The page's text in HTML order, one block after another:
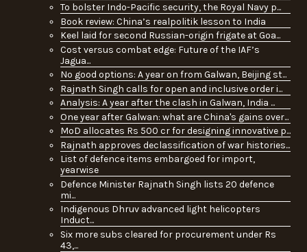
To bolster Indo-Pacific security, the Royal Navy p...
Book review: China’s realpolitik lesson to India
Keel laid for second Russian-origin frigate at Goa...
Cost versus combat edge: Future of the IAF’s
Jagua...
No good options: A year on from Galwan, Beijing st...
Rajnath Singh calls for open and inclusive order i...
Analysis: A year after the clash in Galwan, India ...
One year after Galwan: what are China's gains over...
MoD allocates Rs 500 cr for designing innovative p...
Rajnath approves declassification of war histories...
List of defence items embargoed for import,
yearwise
Defence Minister Rajnath Singh lists 20 defence
mi...
Indigenous Dhruv advanced light helicopters
Induct...
Six more subs cleared for procurement under Rs
43,...